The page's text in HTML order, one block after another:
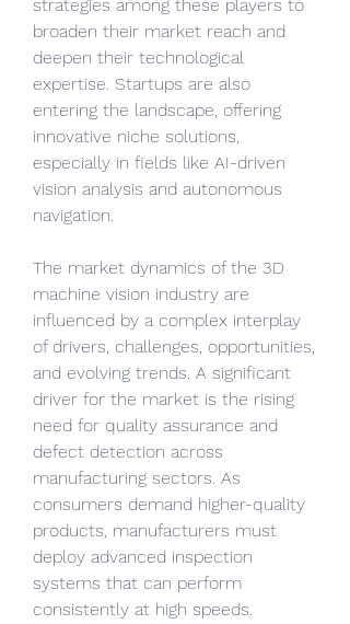
strategies among these players to
broaden their market reach and
deepen their technological
expertise. Startups are also
entering the landscape, offering
innovative niche solutions,
especially in fields like AI-driven
vision analysis and autonomous
navigation.
The market dynamics of the 3D
machine vision industry are
influenced by a complex interplay
of drivers, challenges, opportunities,
and evolving trends. A significant
driver for the market is the rising
need for quality assurance and
defect detection across
manufacturing sectors. As
consumers demand higher-quality
products, manufacturers must
deploy advanced inspection
systems that can perform
consistently at high speeds.